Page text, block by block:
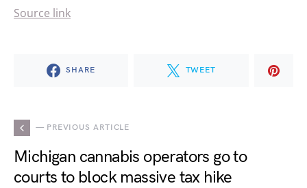
Source link
SHARE TWEET
— PREVIOUS ARTICLE
Michigan cannabis operators go to
courts to block massive tax hike